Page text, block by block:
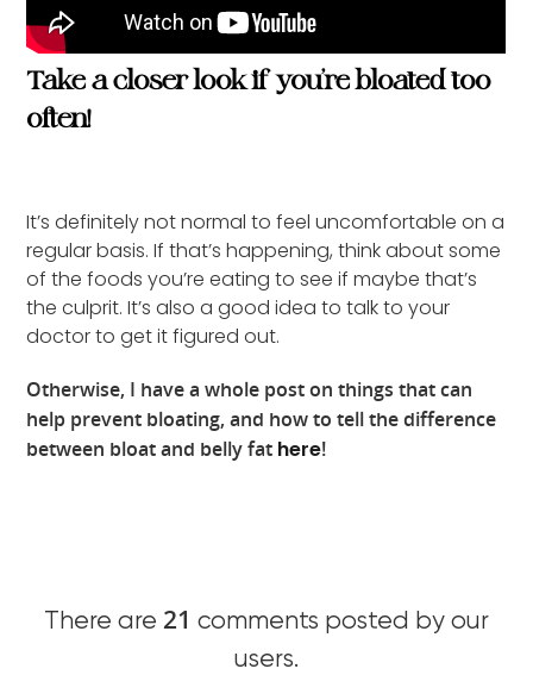
Take a closer look if you’re bloated too
often!
It’s definitely not normal to feel uncomfortable on a
regular basis. If that’s happening, think about some
of the foods you’re eating to see if maybe that’s
the culprit. It’s also a good idea to talk to your
doctor to get it figured out.
Otherwise, I have a whole post on things that can
help prevent bloating, and how to tell the difference
between bloat and belly fat here!
There are 21 comments posted by our
users.